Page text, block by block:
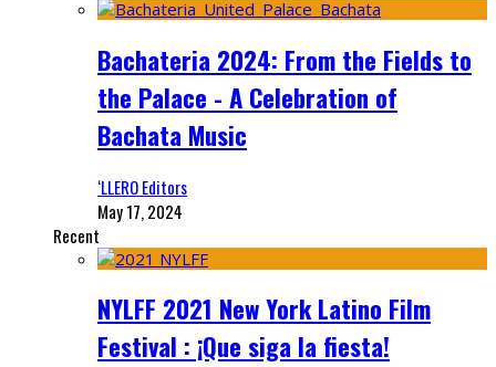
Bachateria 2024: From the Fields to
the Palace - A Celebration of
Bachata Music
‘LLERO Editors
May 17, 2024
Recent
NYLFF 2021 New York Latino Film
Festival : ¡Que siga la fiesta!